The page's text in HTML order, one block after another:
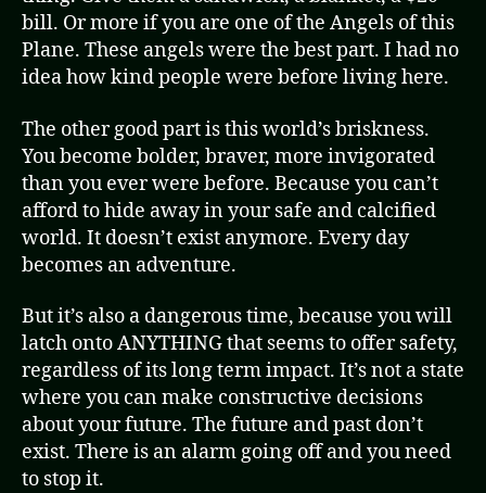
bill. Or more if you are one of the Angels of this
Plane. These angels were the best part. I had no
idea how kind people were before living here.
The other good part is this world’s briskness.
You become bolder, braver, more invigorated
than you ever were before. Because you can’t
afford to hide away in your safe and calcified
world. It doesn’t exist anymore. Every day
becomes an adventure.
But it’s also a dangerous time, because you will
latch onto ANYTHING that seems to offer safety,
regardless of its long term impact. It’s not a state
where you can make constructive decisions
about your future. The future and past don’t
exist. There is an alarm going off and you need
to stop it.